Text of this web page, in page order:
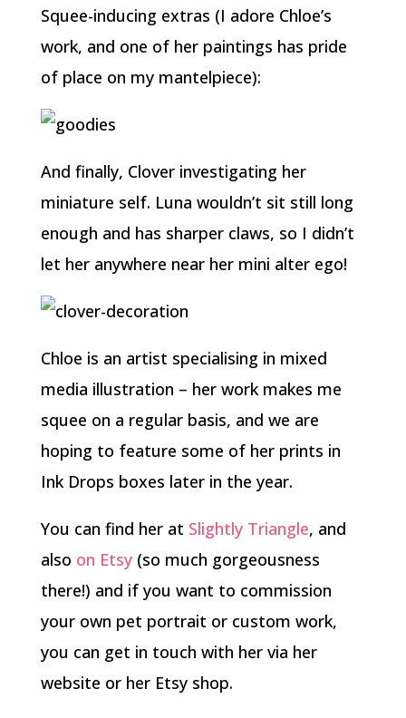
Squee-inducing extras (I adore Chloe’s
work, and one of her paintings has pride
of place on my mantelpiece):
And finally, Clover investigating her
miniature self. Luna wouldn’t sit still long
enough and has sharper claws, so I didn’t
let her anywhere near her mini alter ego!
Chloe is an artist specialising in mixed
media illustration – her work makes me
squee on a regular basis, and we are
hoping to feature some of her prints in
Ink Drops boxes later in the year.
You can find her at Slightly Triangle, and
also on Etsy(so much gorgeousness
there!) and if you want to commission
your own pet portrait or custom work,
you can get in touch with her via her
website or her Etsy shop.